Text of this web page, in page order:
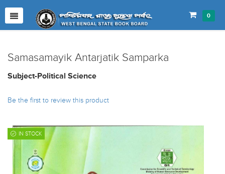
0
Samasamayik Antarjatik Samparka
Subject-Political Science
Be the first to review this product
IN STOCK